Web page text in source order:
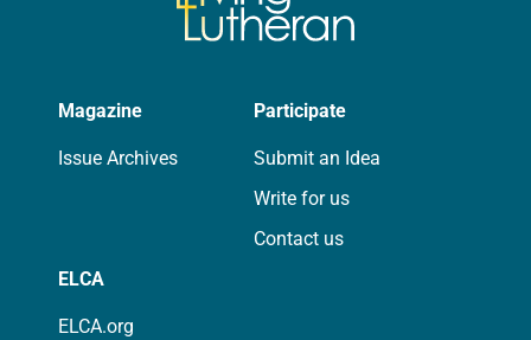
Magazine
Issue Archives
Participate
Submit an Idea
Write for us
Contact us
ELCA
ELCA.org